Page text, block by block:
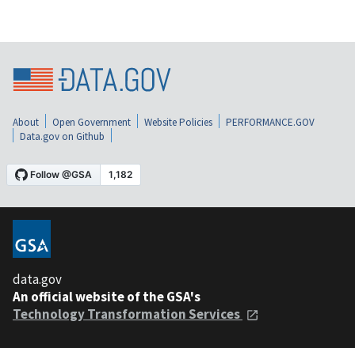
About Open Government Website Policies
PERFORMANCE.GOV
Data.gov on Github
data.gov
An official website of the GSA's
Technology Transformation Services